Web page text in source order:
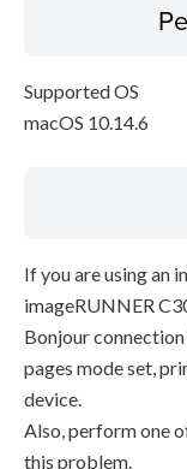
Supported OS
macOS 10.14.6
If you are using an
imageRUNNER
Bonjour
pages mode set,
device.
Also, perform one
this problem.